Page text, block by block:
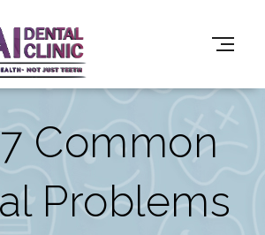
Common
Problems